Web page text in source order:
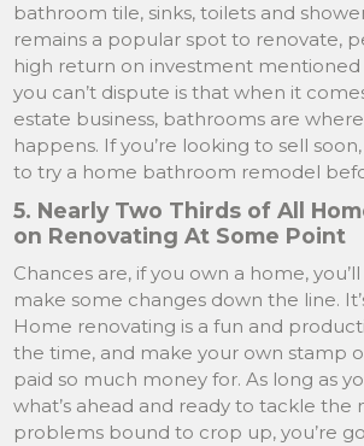
bathroom tile, sinks, toilets and
remains a popular spot to renovate,
high return on investment mentioned
you can’t dispute is that when it
estate business, bathrooms are
happens. If you’re looking to sell
to try a home bathroom remodel
5. Nearly Two Thirds of All
on Renovating At Some Point
Chances are, if you own a home,
make some changes down the line.
Home renovating is a fun and
the time, and make your own stamp
paid so much money for. As long as
what’s ahead and ready to tackle the
problems bound to crop up, you’re